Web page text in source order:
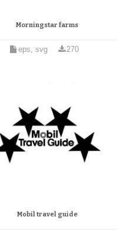
Morningstar farms
eps, svg 270
Mobil travel guide